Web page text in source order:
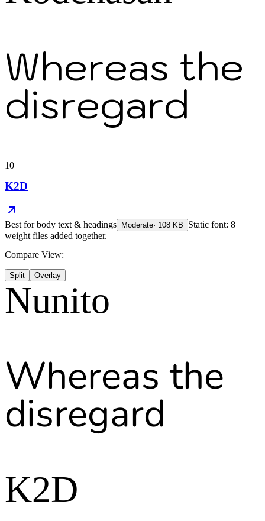
Whereas the
disregard
10
K2D
Best forbody text & headings Moderate· 108 KB
Static font: 8
weight files added together.
Compare View:
Split Overlay
Nunito
Whereas the
disregard
K2D